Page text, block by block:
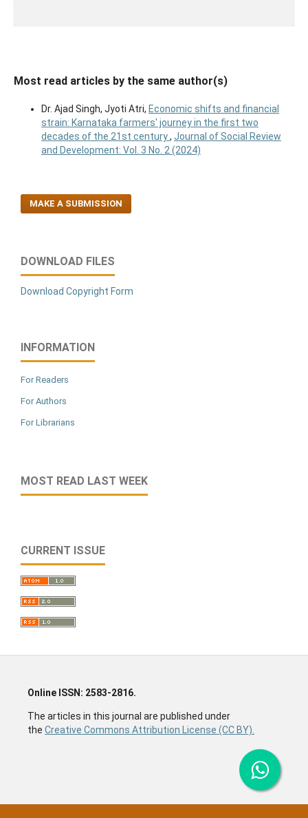
Most read articles by the same author(s)
Dr. Ajad Singh, Jyoti Atri, Economic shifts and financial
strain: Karnataka farmers' journey in the first two
decades of the 21st century, Journal of Social Review
and Development: Vol. 3 No. 2 (2024)
MAKE A SUBMISSION
DOWNLOAD FILES
Download Copyright Form
INFORMATION
For Readers
For Authors
For Librarians
MOST READ LAST WEEK
CURRENT ISSUE
Online ISSN: 2583-2816.
The articles in this journal are published under
the Creative Commons Attribution License (CC BY).
Social science journal, economics journal, sociology